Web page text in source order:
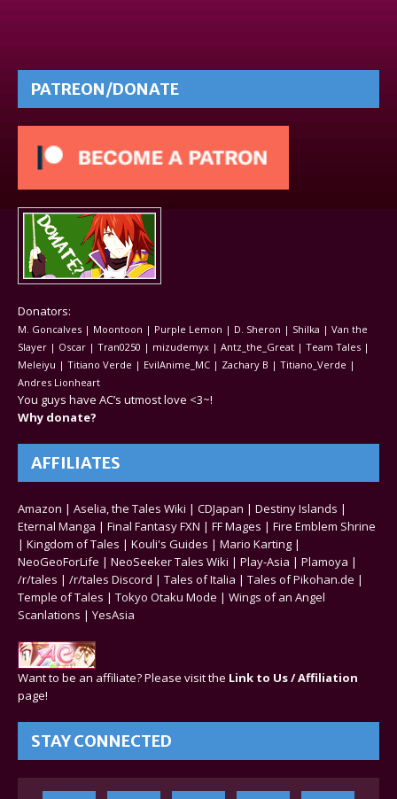
PATREON/DONATE
Donators:
M. Goncalves | Moontoon | Purple Lemon | D. Sheron | Shilka | Van the
Slayer | Oscar | Tran0250 | mizudemyx | Antz_the_Great | Team Tales |
Meleiyu | Titiano Verde | EvilAnime_MC | Zachary B | Titiano_Verde |
Andres Lionheart
You guys have AC’s utmost love <3~!
Why donate?
AFFILIATES
Amazon | Aselia, the Tales Wiki | CDJapan | Destiny Islands |
Eternal Manga | Final Fantasy FXN | FF Mages | Fire Emblem Shrine
| Kingdom of Tales | Kouli's Guides | Mario Karting |
NeoGeoForLife | NeoSeeker Tales Wiki | Play-Asia | Plamoya |
/r/tales | /r/tales Discord | Tales of Italia | Tales of Pikohan.de |
Temple of Tales | Tokyo Otaku Mode | Wings of an Angel
Scanlations | YesAsia
Want to be an affiliate? Please visit the Link to Us / Affiliation
page!
STAY CONNECTED